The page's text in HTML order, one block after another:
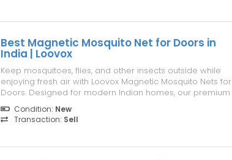
Best Magnetic Mosquito Net for Doors in
India | Loovox
Keep mosquitoes, flies, and other insects outside while
enjoying fresh air with Loovox Magnetic Mosquito Nets for
Doors. Designed for modern Indian homes, our premium
magnetic mesh door features a hands-free self-closing
system that automatically seals after every entry or exit,
making it ideal for families with childr...
Condition: New
Transaction: Sell